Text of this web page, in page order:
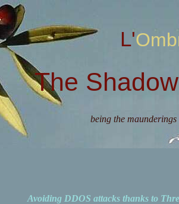
The
being the
Avoiding DDOS attacks thanks to